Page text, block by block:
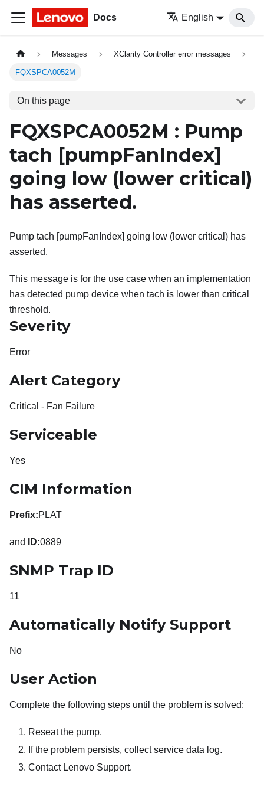
Docs English
Messages XClarity Controller error messages
FQXSPCA0052M
On this page
FQXSPCA0052M : Pump
tach [pumpFanIndex]
going low (lower critical)
has asserted.
Pump tach [pumpFanIndex] going low (lower critical) has
asserted.
This message is for the use case when an implementation
has detected pump device when tach is lower than critical
threshold.
Severity
Error
Alert Category
Critical - Fan Failure
Serviceable
Yes
CIM Information
Prefix:PLAT
and ID:0889
SNMP Trap ID
11
Automatically Notify Support
No
User Action
Complete the following steps until the problem is solved:
Reseat the pump.
If the problem persists, collect service data log.
Contact Lenovo Support.